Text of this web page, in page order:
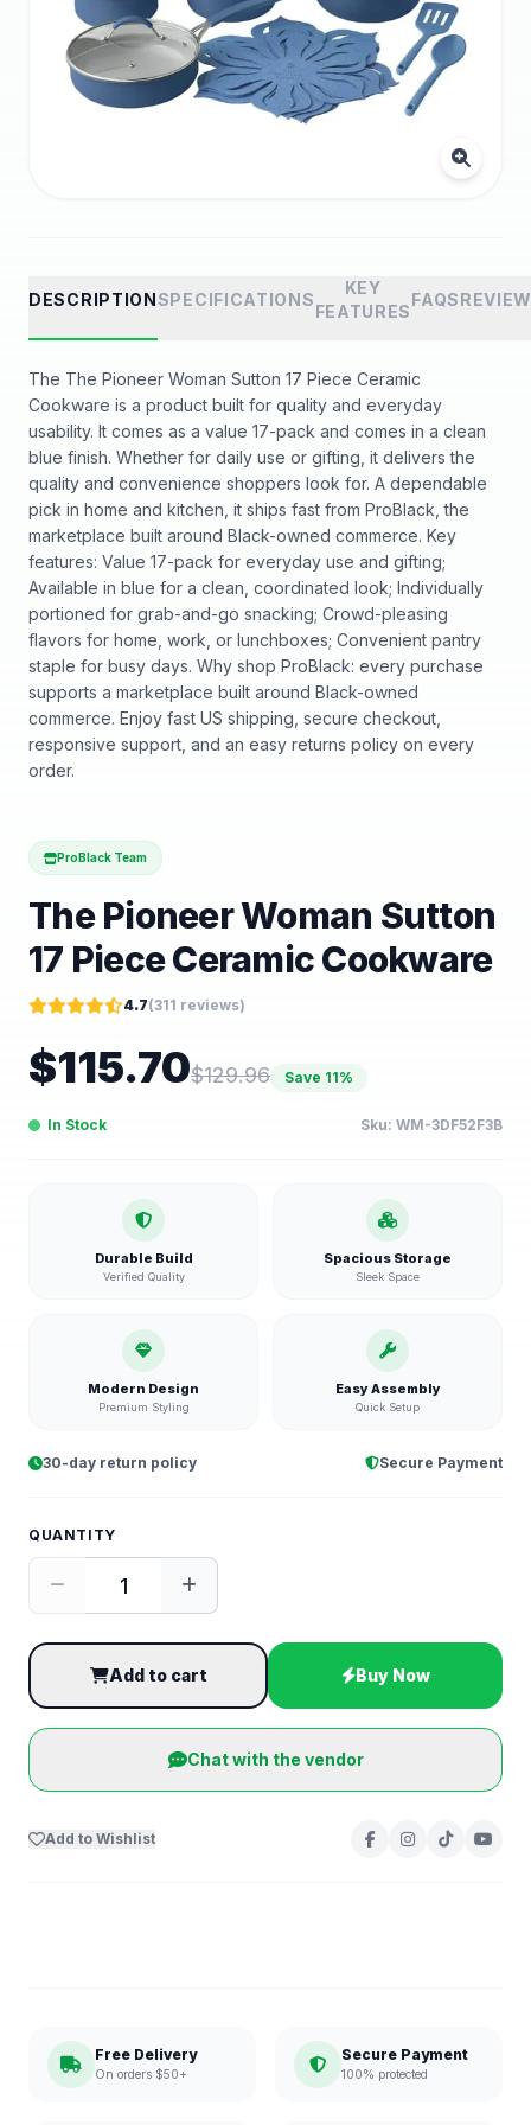
DESCRIPTIONSPECIFICATIONS
KEY
FEATURES
FAQS
The The Pioneer Woman Sutton 17 Piece Ceramic
Cookware is a product built for quality and everyday
usability. It comes as a value 17-pack and comes in a clean
blue finish. Whether for daily use or gifting, it delivers the
quality and convenience shoppers look for. A dependable
pick in home and kitchen, it ships fast from ProBlack, the
marketplace built around Black-owned commerce. Key
features: Value 17-pack for everyday use and gifting;
Available in blue for a clean, coordinated look; Individually
portioned for grab-and-go snacking; Crowd-pleasing
flavors for home, work, or lunchboxes; Convenient pantry
staple for busy days. Why shop ProBlack: every purchase
supports a marketplace built around Black-owned
commerce. Enjoy fast US shipping, secure checkout,
responsive support, and an easy returns policy on every
order.
ProBlack Team
The Pioneer Woman Sutton
17 Piece Ceramic Cookware
4.7(311 reviews)
$115.70$129.96 Save 11%
In Stock Sku: WM-3DF52F3B
Durable Build
Verified Quality
Spacious Storage
Sleek Space
Modern Design
Premium Styling
Easy Assembly
Quick Setup
30-day return policy Secure Payment
QUANTITY
Add to cart Buy Now
Chat with the vendor
Add to Wishlist
Free Delivery
On orders $50+
Secure Payment
100% protected